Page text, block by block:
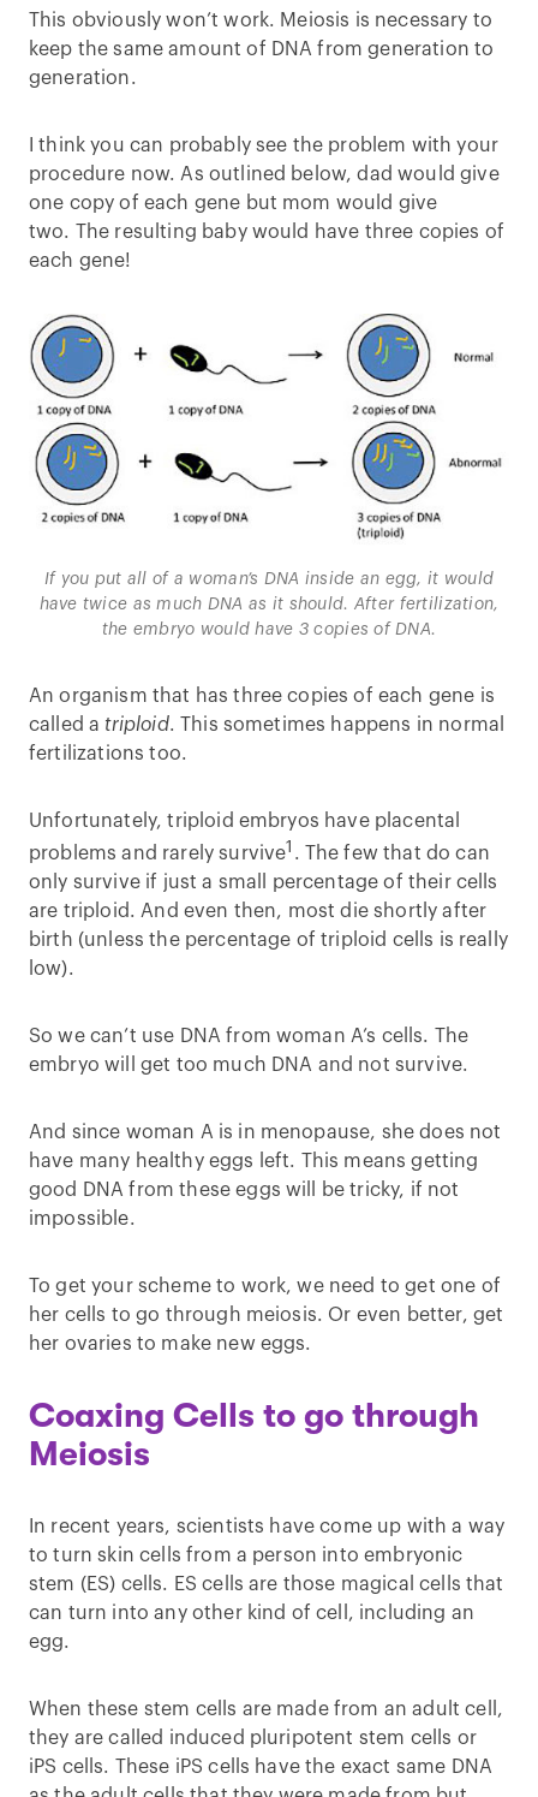
This obviously won’t work. Meiosis is necessary to
keep the same amount of DNA from generation to
generation.
I think you can probably see the problem with your
procedure now. As outlined below, dad would give
one copy of each gene but mom would give
two. The resulting baby would have three copies of
each gene!
If you put all of a woman’s DNA inside an egg, it would
have twice as much DNA as it should. After fertilization,
the embryo would have 3 copies of DNA.
An organism that has three copies of each gene is
called a triploid. This sometimes happens in normal
fertilizations too.
Unfortunately, triploid embryos have placental
problems and rarely survive1 . The few that do can
only survive if just a small percentage of their cells
are triploid. And even then, most die shortly after
birth (unless the percentage of triploid cells is really
low).
So we can’t use DNA from woman A’s cells. The
embryo will get too much DNA and not survive.
And since woman A is in menopause, she does not
have many healthy eggs left. This means getting
good DNA from these eggs will be tricky, if not
impossible.
To get your scheme to work, we need to get one of
her cells to go through meiosis. Or even better, get
her ovaries to make new eggs.
Coaxing Cells to go through
Meiosis
In recent years, scientists have come up with a way
to turn skin cells from a person into embryonic
stem (ES) cells. ES cells are those magical cells that
can turn into any other kind of cell, including an
egg.
When these stem cells are made from an adult cell,
they are called induced pluripotent stem cells or
iPS cells. These iPS cells have the exact same DNA